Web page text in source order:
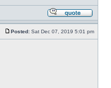
Posted: Sat Dec 07, 2019 5:01 pm